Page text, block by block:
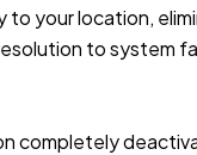
to your location,
to system
completely